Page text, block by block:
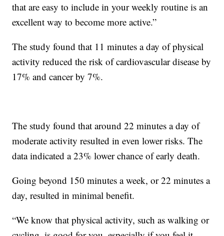
that are easy to include in your weekly routine is an
excellent way to become more active.”
The study found that 11 minutes a day of physical
activity reduced the risk of cardiovascular disease by
17% and cancer by 7%.
The study found that around 22 minutes a day of
moderate activity resulted in even lower risks. The
data indicated a 23% lower chance of early death.
Going beyond 150 minutes a week, or 22 minutes a
day, resulted in minimal benefit.
“We know that physical activity, such as walking or